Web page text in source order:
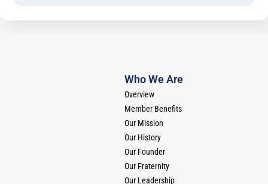
Who We Are
Overview
Member Benefits
Our Mission
Our History
Our Founder
Our Fraternity
Our Leadership